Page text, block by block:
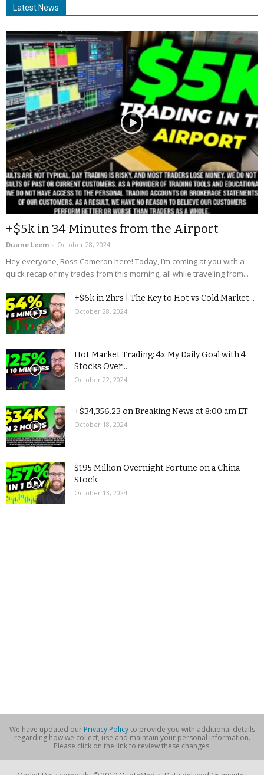
Latest News
+$5k in 34 Minutes from the Airport
Duane Leem - October 28, 2024
Hey everyone, Ross Cameron here! Today, I’m coming at you with a
quick recap of my trades from this morning, all while traveling from...
+$6k in 2hrs | The Key to Hot vs Cold Market...
October 28, 2024
Hot Market Trading: 4x My Daily Goal with 4
Stocks Over...
October 22, 2024
+$34,356.23 on Breaking News at 8:00 am ET
October 18, 2024
$195 Million Overnight Fortune on a China
Stock
October 13, 2024
We have updated our Privacy Policyto provide you with additional details
regarding how we collect, use and maintain your personal information.
Please click on the link to review these changes.